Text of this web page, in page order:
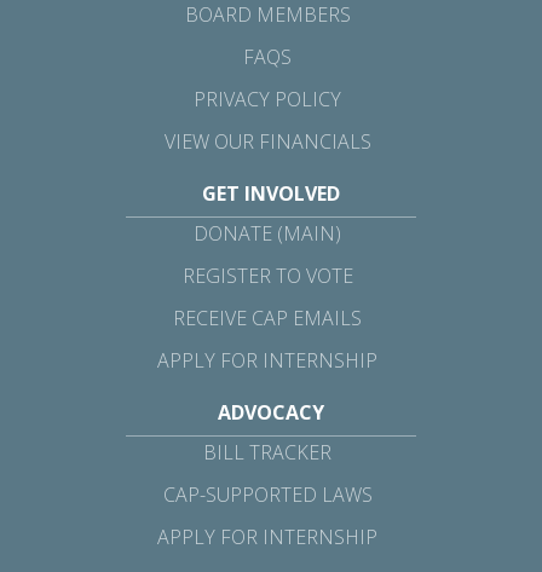
BOARD MEMBERS
FAQS
PRIVACY POLICY
VIEW OUR FINANCIALS
GET INVOLVED
DONATE (MAIN)
REGISTER TO VOTE
RECEIVE CAP EMAILS
APPLY FOR INTERNSHIP
ADVOCACY
BILL TRACKER
CAP-SUPPORTED LAWS
APPLY FOR INTERNSHIP